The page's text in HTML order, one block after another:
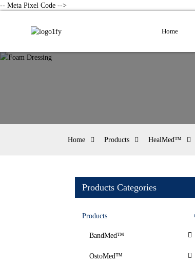
-- Meta Pixel Code -->
Home
Home Products HealMed™
Products Categories
Products
BandMed™
OstoMed™